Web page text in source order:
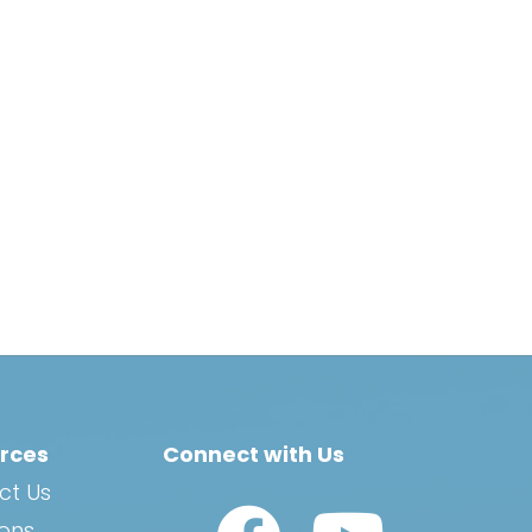
Us
Connect with Us
Watch Us on